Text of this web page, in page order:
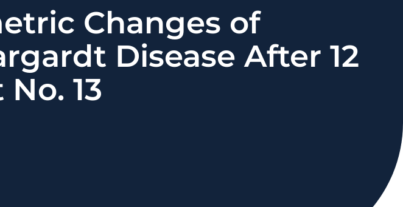
Changes of
Disease After 12
13